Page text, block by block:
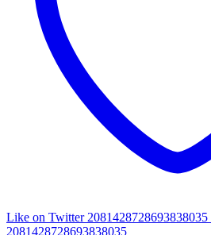
Like on Twitter 2081428728693838035
2081428728693838035